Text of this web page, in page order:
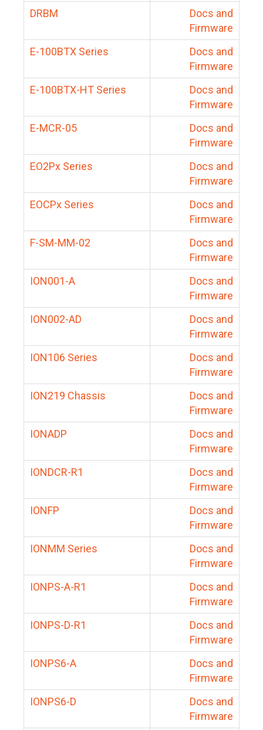
DRBM
Docs and
Firmware
E-100BTX Series
Docs and
Firmware
E-100BTX-HT Series
Docs and
Firmware
E-MCR-05
Docs and
Firmware
EO2Px Series
Docs and
Firmware
EOCPx Series
Docs and
Firmware
F-SM-MM-02
Docs and
Firmware
ION001-A
Docs and
Firmware
ION002-AD
Docs and
Firmware
ION106 Series
Docs and
Firmware
ION219 Chassis
Docs and
Firmware
IONADP
Docs and
Firmware
IONDCR-R1
Docs and
Firmware
IONFP
Docs and
Firmware
IONMM Series
Docs and
Firmware
IONPS-A-R1
Docs and
Firmware
IONPS-D-R1
Docs and
Firmware
IONPS6-A
Docs and
Firmware
IONPS6-D
Docs and
Firmware